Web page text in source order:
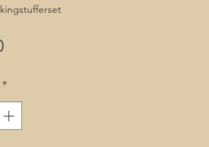
Price
*